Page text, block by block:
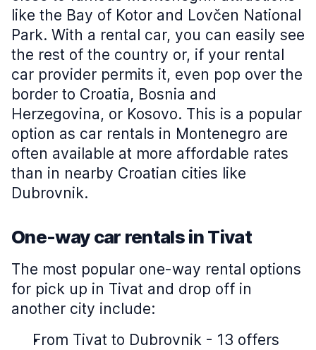
like the Bay of Kotor and Lovčen National
Park. With a rental car, you can easily see
the rest of the country or, if your rental
car provider permits it, even pop over the
border to Croatia, Bosnia and
Herzegovina, or Kosovo. This is a popular
option as car rentals in Montenegro are
often available at more affordable rates
than in nearby Croatian cities like
Dubrovnik.
One-way car rentals in Tivat
The most popular one-way rental options
for pick up in Tivat and drop off in
another city include:
From Tivat to Dubrovnik - 13 offers